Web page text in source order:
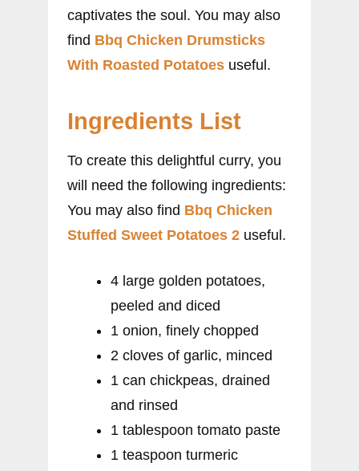
captivates the soul. You may also
find Bbq Chicken Drumsticks
With Roasted Potatoes useful.
Ingredients List
To create this delightful curry, you
will need the following ingredients:
You may also find Bbq Chicken
Stuffed Sweet Potatoes 2 useful.
4 large golden potatoes,
peeled and diced
1 onion, finely chopped
2 cloves of garlic, minced
1 can chickpeas, drained
and rinsed
1 tablespoon tomato paste
1 teaspoon turmeric